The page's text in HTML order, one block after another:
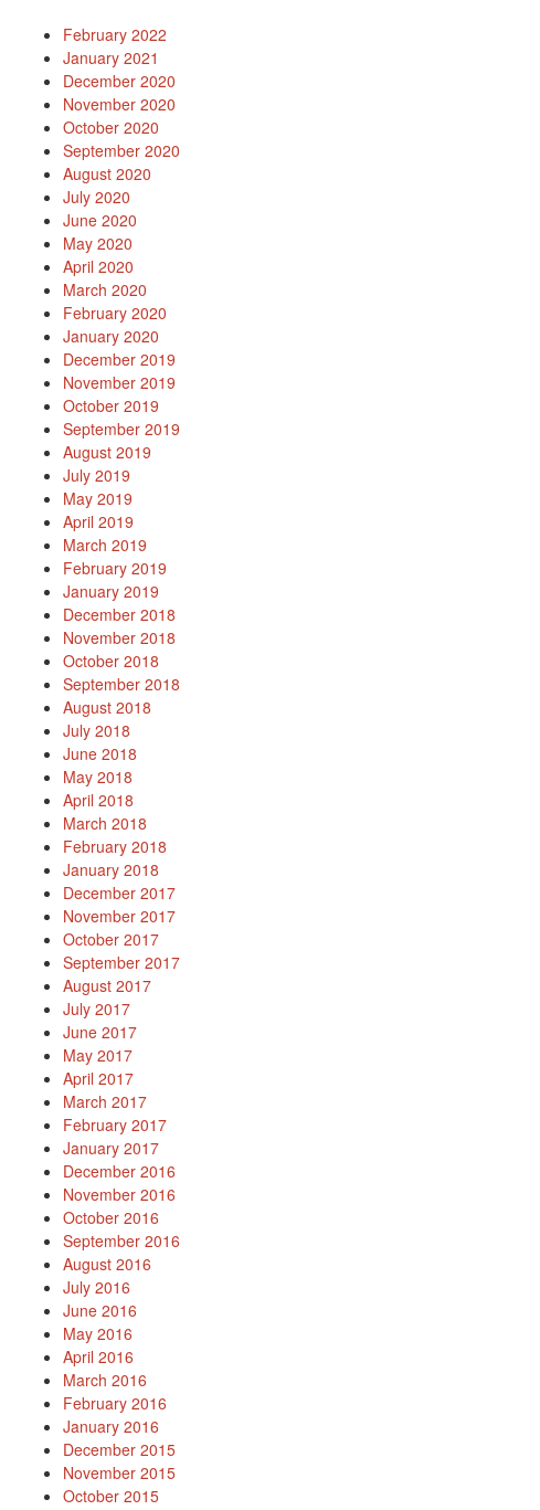
February 2022
January 2021
December 2020
November 2020
October 2020
September 2020
August 2020
July 2020
June 2020
May 2020
April 2020
March 2020
February 2020
January 2020
December 2019
November 2019
October 2019
September 2019
August 2019
July 2019
May 2019
April 2019
March 2019
February 2019
January 2019
December 2018
November 2018
October 2018
September 2018
August 2018
July 2018
June 2018
May 2018
April 2018
March 2018
February 2018
January 2018
December 2017
November 2017
October 2017
September 2017
August 2017
July 2017
June 2017
May 2017
April 2017
March 2017
February 2017
January 2017
December 2016
November 2016
October 2016
September 2016
August 2016
July 2016
June 2016
May 2016
April 2016
March 2016
February 2016
January 2016
December 2015
November 2015
October 2015